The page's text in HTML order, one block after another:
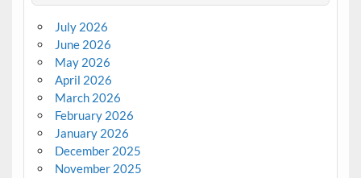
July 2026
June 2026
May 2026
April 2026
March 2026
February 2026
January 2026
December 2025
November 2025